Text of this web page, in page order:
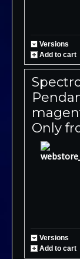
Versions
Add to cart
Only
Versions
Add to cart